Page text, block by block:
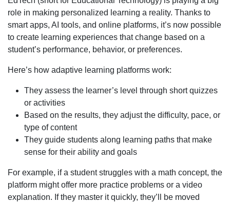
role in making personalized learning a reality. Thanks to
smart apps, AI tools, and online platforms, it’s now possible
to create learning experiences that change based on a
student’s performance, behavior, or preferences.
Here’s how adaptive learning platforms work:
They assess the learner’s level through short quizzes
or activities
Based on the results, they adjust the difficulty, pace, or
type of content
They guide students along learning paths that make
sense for their ability and goals
For example, if a student struggles with a math concept, the
platform might offer more practice problems or a video
explanation. If they master it quickly, they’ll be moved